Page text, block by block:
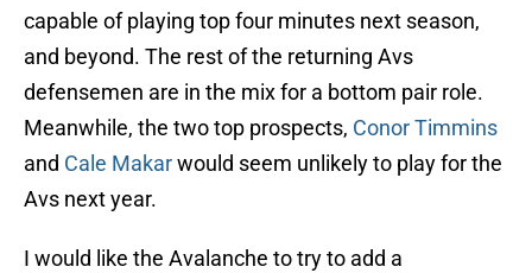
capable of playing top four minutes next season,
and beyond. The rest of the returning Avs
defensemen are in the mix for a bottom pair role.
Meanwhile, the two top prospects, Conor Timmins
and Cale Makarwould seem unlikely to play for the
Avs next year.
I would like the Avalanche to try to add a